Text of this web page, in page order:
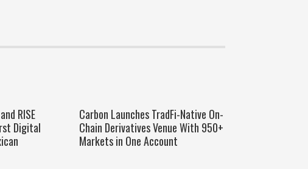
RISE
Digital
Carbon Launches TradFi-Native On-
Chain Derivatives Venue With 950+
Markets in One Account